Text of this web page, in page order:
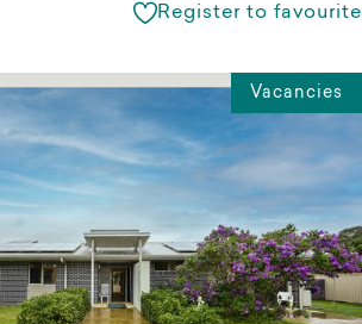
Register to favourite
Vacancies